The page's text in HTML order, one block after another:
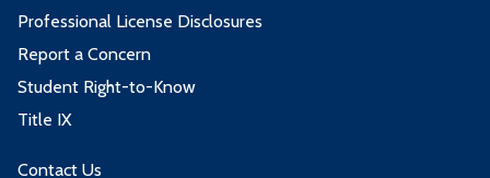
Professional License Disclosures
Report a Concern
Student Right-to-Know
Title IX
Contact Us